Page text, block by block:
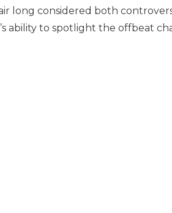
long considered both
ability to spotlight the offbeat